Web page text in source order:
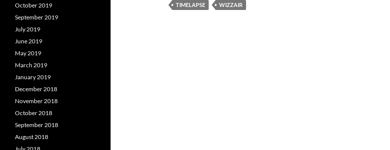
TIMELAPSE
WIZZAIR
October 2019
September 2019
July 2019
June 2019
May 2019
March 2019
January 2019
December 2018
November 2018
October 2018
September 2018
August 2018